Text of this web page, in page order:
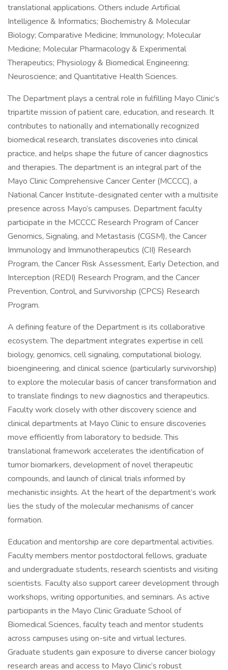
translational applications. Others include Artificial
Intelligence & Informatics; Biochemistry & Molecular
Biology; Comparative Medicine; Immunology; Molecular
Medicine; Molecular Pharmacology & Experimental
Therapeutics; Physiology & Biomedical Engineering;
Neuroscience; and Quantitative Health Sciences.
The Department plays a central role in fulfilling Mayo Clinic’s
tripartite mission of patient care, education, and research. It
contributes to nationally and internationally recognized
biomedical research, translates discoveries into clinical
practice, and helps shape the future of cancer diagnostics
and therapies. The department is an integral part of the
Mayo Clinic Comprehensive Cancer Center (MCCCC), a
National Cancer Institute-designated center with a multisite
presence across Mayo’s campuses. Department faculty
participate in the MCCCC Research Program of Cancer
Genomics, Signaling, and Metastasis (CGSM), the Cancer
Immunology and Immunotherapeutics (CII) Research
Program, the Cancer Risk Assessment, Early Detection, and
Interception (REDI) Research Program, and the Cancer
Prevention, Control, and Survivorship (CPCS) Research
Program.
A defining feature of the Department is its collaborative
ecosystem. The department integrates expertise in cell
biology, genomics, cell signaling, computational biology,
bioengineering, and clinical science (particularly survivorship)
to explore the molecular basis of cancer transformation and
to translate findings to new diagnostics and therapeutics.
Faculty work closely with other discovery science and
clinical departments at Mayo Clinic to ensure discoveries
move efficiently from laboratory to bedside. This
translational framework accelerates the identification of
tumor biomarkers, development of novel therapeutic
compounds, and launch of clinical trials informed by
mechanistic insights. At the heart of the department’s work
lies the study of the molecular mechanisms of cancer
formation.
Education and mentorship are core departmental activities.
Faculty members mentor postdoctoral fellows, graduate
and undergraduate students, research scientists and visiting
scientists. Faculty also support career development through
workshops, writing opportunities, and seminars. As active
participants in the Mayo Clinic Graduate School of
Biomedical Sciences, faculty teach and mentor students
across campuses using on-site and virtual lectures.
Graduate students gain exposure to diverse cancer biology
research areas and access to Mayo Clinic’s robust